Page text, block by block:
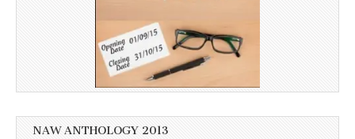
NAW ANTHOLOGY 2013